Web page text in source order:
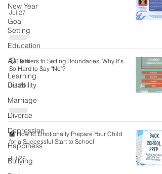
New Year
Goal
Setting
Education
Autism
Learning
Disability
Marriage
Divorce
Depression
Happiness
Bullying
Jul 27
🐭 Barriers to Setting Boundaries: Why It's
So Hard to Say "No"?
Jul 24
🏫 How to Emotionally Prepare Your Child
for a Successful Start to School
Jul 23